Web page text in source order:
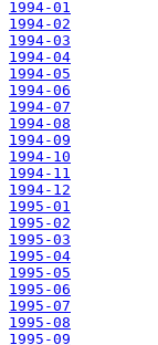
1994-01
1994-02
1994-03
1994-04
1994-05
1994-06
1994-07
1994-08
1994-09
1994-10
1994-11
1994-12
1995-01
1995-02
1995-03
1995-04
1995-05
1995-06
1995-07
1995-08
1995-09